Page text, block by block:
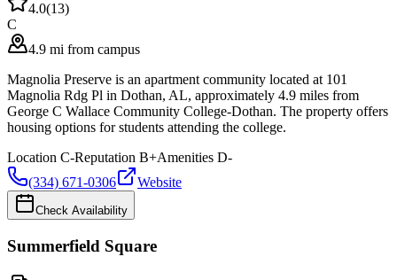
4.0(13)
C
4.9 mi from campus
Magnolia Preserve is an apartment community located at 101
Magnolia Rdg Pl in Dothan, AL, approximately 4.9 miles from
George C Wallace Community College-Dothan. The property offers
housing options for students attending the college.
Location C-Reputation B+Amenities D-
(334) 671-0306
Website
Check Availability
Summerfield Square